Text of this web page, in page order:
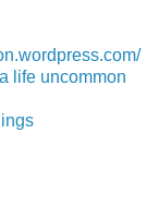
life uncommon